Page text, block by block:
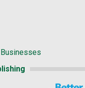
Businesses